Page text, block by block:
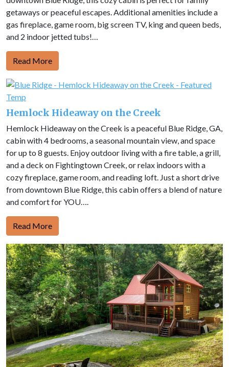
getaways or peaceful escapes. Additional amenities include a
gas fireplace, game room, big screen TV, king and queen beds,
and 2 indoor jetted tubs!…
Read More
Hemlock Hideaway on the Creek
Hemlock Hideaway on the Creek is a peaceful Blue Ridge, GA,
cabin with 4 bedrooms, a seasonal mountain view, and space
for up to 8 guests. Enjoy outdoor living with a fire table, a grill,
and a deck on Fightingtown Creek, or relax indoors with a
cozy fireplace, game room, and reading loft. Just a short drive
from downtown Blue Ridge, this cabin offers a blend of nature
and comfort for YOU….
Read More